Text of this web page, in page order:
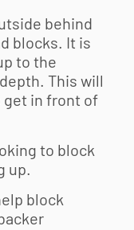
behind
blocks. It is
to the
This will
get in front of
to block
up.
block